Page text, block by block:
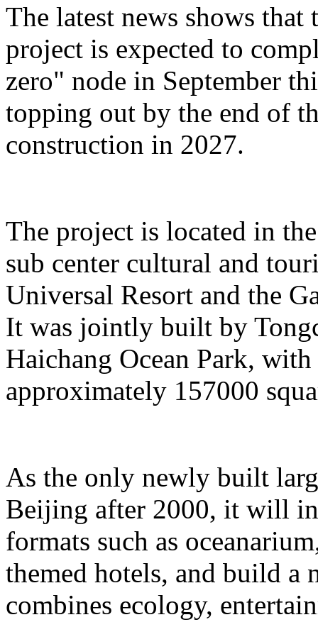
The latest news shows
project is expected to
zero" node in September
topping out by the end of
construction in 2027.
The project is located in
sub center cultural and
Universal Resort and the
It was jointly built by
Haichang Ocean Park,
approximately 157000
As the only newly built
Beijing after 2000, it will
formats such as
themed hotels, and build a
combines ecology,